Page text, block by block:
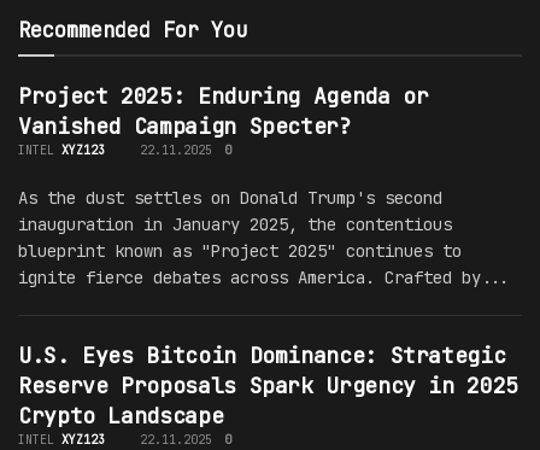
Recommended For You
Project 2025: Enduring Agenda or
Vanished Campaign Specter?
INTEL XYZ123 22.11.2025 0
As the dust settles on Donald Trump's second
inauguration in January 2025, the contentious
blueprint known as "Project 2025" continues to
ignite fierce debates across America. Crafted by...
U.S. Eyes Bitcoin Dominance: Strategic
Reserve Proposals Spark Urgency in 2025
Crypto Landscape
INTEL XYZ123 22.11.2025 0